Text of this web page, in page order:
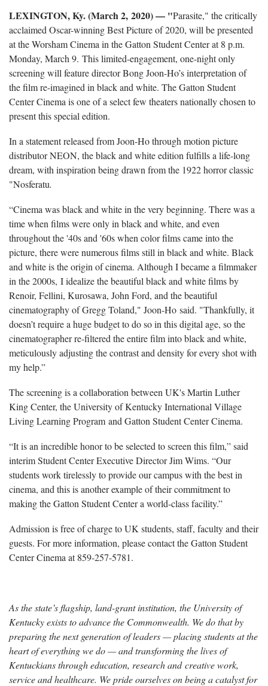
LEXINGTON, Ky. (March 2, 2020) — "Parasite," the critically
acclaimed Oscar-winning Best Picture of 2020, will be presented
at the Worsham Cinema in the Gatton Student Center at 8 p.m.
Monday, March 9. This limited-engagement, one-night only
screening will feature director Bong Joon-Ho’s interpretation of
the film re-imagined in black and white. The Gatton Student
Center Cinema is one of a select few theaters nationally chosen to
present this special edition.
In a statement released from Joon-Ho through motion picture
distributor NEON, the black and white edition fulfills a life-long
dream, with inspiration being drawn from the 1922 horror classic
"Nosferatu.
“Cinema was black and white in the very beginning. There was a
time when films were only in black and white, and even
throughout the '40s and '60s when color films came into the
picture, there were numerous films still in black and white. Black
and white is the origin of cinema. Although I became a filmmaker
in the 2000s, I idealize the beautiful black and white films by
Renoir, Fellini, Kurosawa, John Ford, and the beautiful
cinematography of Gregg Toland," Joon-Ho said. "Thankfully, it
doesn’t require a huge budget to do so in this digital age, so the
cinematographer re-filtered the entire film into black and white,
meticulously adjusting the contrast and density for every shot with
my help.”
The screening is a collaboration between UK's Martin Luther
King Center, the University of Kentucky International Village
Living Learning Program and Gatton Student Center Cinema.
“It is an incredible honor to be selected to screen this film,” said
interim Student Center Executive Director Jim Wims. “Our
students work tirelessly to provide our campus with the best in
cinema, and this is another example of their commitment to
making the Gatton Student Center a world-class facility.”
Admission is free of charge to UK students, staff, faculty and their
guests. For more information, please contact the Gatton Student
Center Cinema at 859-257-5781.
As the state’s flagship, land-grant institution, the University of
Kentucky exists to advance the Commonwealth. We do that by
preparing the next generation of leaders — placing students at the
heart of everything we do — and transforming the lives of
Kentuckians through education, research and creative work,
service and healthcare. We pride ourselves on being a catalyst for